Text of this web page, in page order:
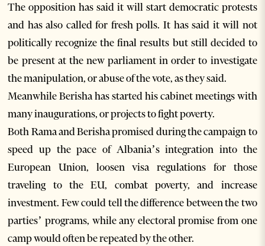
The opposition has said it will start democratic protests
and has also called for fresh polls. It has said it will not
politically recognize the final results but still decided to
be present at the new parliament in order to investigate
the manipulation, or abuse of the vote, as they said.
Meanwhile Berisha has started his cabinet meetings with
many inaugurations, or projects to fight poverty.
Both Rama and Berisha promised during the campaign to
speed up the pace of Albania’s integration into the
European Union, loosen visa regulations for those
traveling to the EU, combat poverty, and increase
investment. Few could tell the difference between the two
parties’ programs, while any electoral promise from one
camp would often be repeated by the other.